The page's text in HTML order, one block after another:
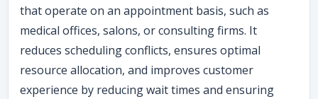
that operate on an appointment basis, such as
medical offices, salons, or consulting firms. It
reduces scheduling conflicts, ensures optimal
resource allocation, and improves customer
experience by reducing wait times and ensuring